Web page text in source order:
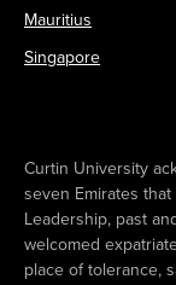
Mauritius
Singapore
Curtin University
seven Emirates
Leadership, past
welcomed
place of tolerance,